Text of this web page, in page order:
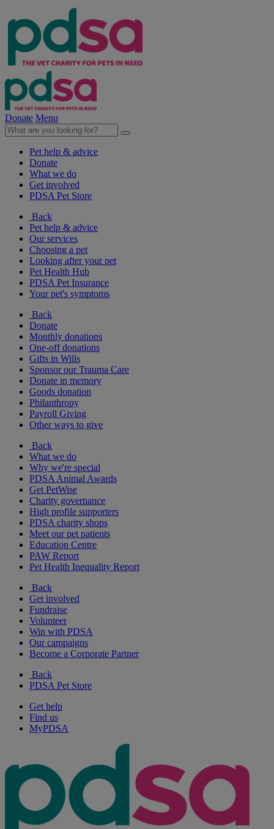
Donate Menu
Pet help & advice
Donate
What we do
Get involved
PDSA Pet Store
Back
Pet help & advice
Our services
Choosing a pet
Looking after your pet
Pet Health Hub
PDSA Pet Insurance
Your pet's symptoms
Back
Donate
Monthly donations
One-off donations
Gifts in Wills
Sponsor our Trauma Care
Donate in memory
Goods donation
Philanthropy
Payroll Giving
Other ways to give
Back
What we do
Why we're special
PDSA Animal Awards
Get PetWise
Charity governance
High profile supporters
PDSA charity shops
Meet our pet patients
Education Centre
PAW Report
Pet Health Inequality Report
Back
Get involved
Fundraise
Volunteer
Win with PDSA
Our campaigns
Become a Corporate Partner
Back
PDSA Pet Store
Get help
Find us
MyPDSA